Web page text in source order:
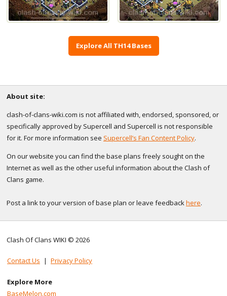
Explore All TH14 Bases
About site:
clash-of-clans-wiki.com is not affiliated with, endorsed, sponsored, or
specifically approved by Supercell and Supercell is not responsible
for it. For more information see Supercell’s Fan Content Policy.
On our website you can find the base plans freely sought on the
Internet as well as the other useful information about the Clash of
Clans game.
Post a link to your version of base plan or leave feedbackhere.
Clash Of Clans WIKI © 2026
Contact Us | Privacy Policy
Explore More
BaseMelon.com